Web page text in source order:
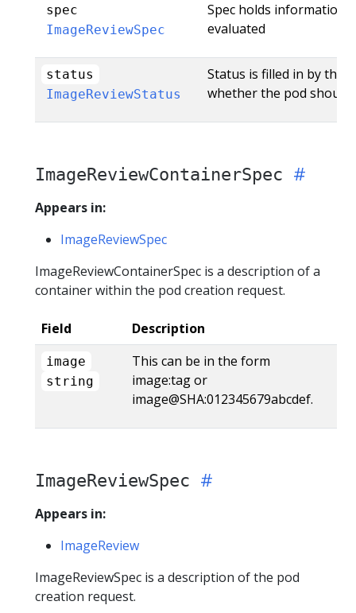
spec
ImageReviewSpec
Spec holds information
evaluated
status
ImageReviewStatus
Status is filled in by the
whether the pod should
ImageReviewContainerSpec
Appears in:
ImageReviewSpec
ImageReviewContainerSpec is a description of a
container within the pod creation request.
Field Description
image
string
This can be in the form
image:tag or
image@SHA:012345679abcdef.
ImageReviewSpec
Appears in:
ImageReview
ImageReviewSpec is a description of the pod
creation request.